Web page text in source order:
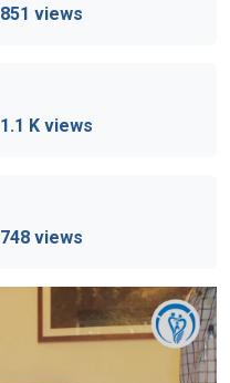
851 views
1.1 K views
748 views